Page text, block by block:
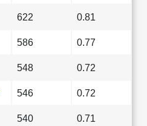
622 0.81
586 0.77
548 0.72
546 0.72
540 0.71